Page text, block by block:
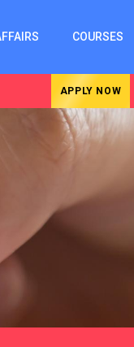
COURSES
APPLY NOW